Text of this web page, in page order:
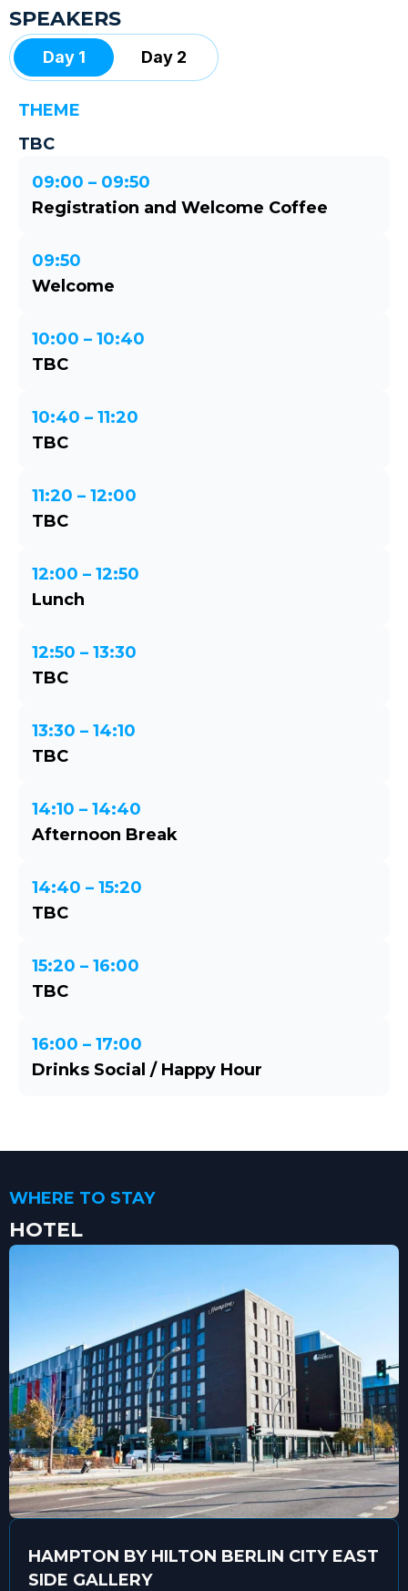
SPEAKERS
Day 1 Day 2
THEME
TBC
09:00 – 09:50
Registration and Welcome Coffee
09:50
Welcome
10:00 – 10:40
TBC
10:40 – 11:20
TBC
11:20 – 12:00
TBC
12:00 – 12:50
Lunch
12:50 – 13:30
TBC
13:30 – 14:10
TBC
14:10 – 14:40
Afternoon Break
14:40 – 15:20
TBC
15:20 – 16:00
TBC
16:00 – 17:00
Drinks Social / Happy Hour
WHERE TO STAY
HOTEL
HAMPTON BY HILTON BERLIN CITY EAST
SIDE GALLERY